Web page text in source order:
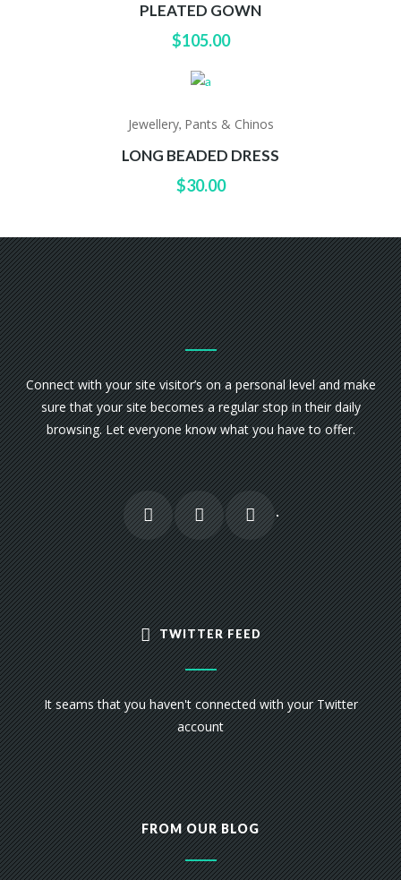
PLEATED GOWN
$105.00
Jewellery, Pants & Chinos
LONG BEADED DRESS
$30.00
Connect with your site visitor’s on a personal level and make
sure that your site becomes a regular stop in their daily
browsing. Let everyone know what you have to offer.
TWITTER FEED
It seams that you haven't connected with your Twitter
account
FROM OUR BLOG